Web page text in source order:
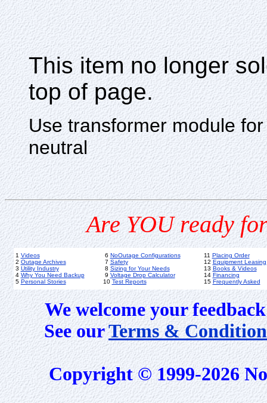
This item no longer
top of page.
Use transformer module
neutral
Are YOU ready
1 Videos
2 Outage Archives
3 Utility Industry
4 Why You Need Backup
5 Personal Stories
6 NoOutage Configurations
7 Safety
8 Sizing for Your Needs
9 Voltage Drop Calculator
10 Test Reports
11 Placing Order
12 Equipment Leasing
13 Books & Videos
14 Financing
15 Frequently Asked
We welcome your
See ourTerms &
Copyright © 1999-2026